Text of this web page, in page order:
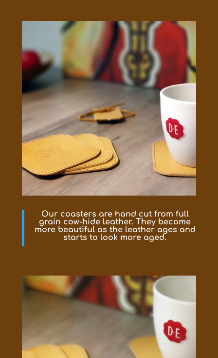
Our coasters are hand cut from full
grain cow-hide leather. They become
more beautiful as the leather ages and
starts to look more aged.